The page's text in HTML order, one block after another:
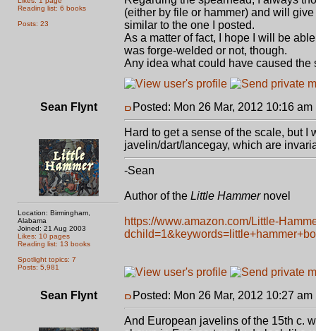
Reading list: 6 books
Posts: 23
(either by file or hammer) and will
similar to the one I posted.
As a matter of fact, I hope I will be
was forge-welded or not, though.
Any idea what could have caused
Sean Flynt
Location: Birmingham,
Alabama
Joined: 21 Aug 2003
Likes: 10 pages
Reading list: 13 books
Spotlight topics: 7
Posts: 5,981
Posted: Mon 26 Mar, 2012 10:16 am
Hard to get a sense of the scale, but
javelin/dart/lancegay, which are
-Sean
Author of the Little Hammernovel
https://www.amazon.com/Little-
Sean Flynt Posted: Mon 26 Mar, 2012 10:27 am
And European javelins of the 15th c.